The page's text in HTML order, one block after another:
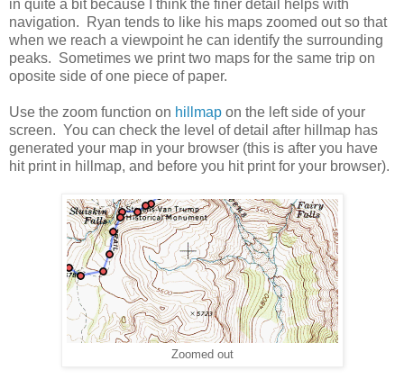
in quite a bit because I think the finer detail helps with
navigation. Ryan tends to like his maps zoomed out so that
when we reach a viewpoint he can identify the surrounding
peaks. Sometimes we print two maps for the same trip on
oposite side of one piece of paper.
Use the zoom function on hillmap on the left side of your
screen. You can check the level of detail after hillmap has
generated your map in your browser (this is after you have
hit print in hillmap, and before you hit print for your browser).
Zoomed out